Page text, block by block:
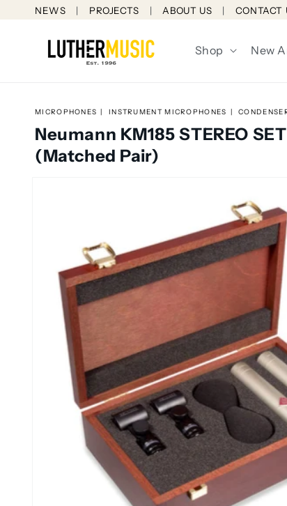
Skip to
NEWS PROJECTS ABOUT US CONTACT
Shop New
MICROPHONES INSTRUMENT MICROPHONES
Neumann KM185 STEREO
(Matched Pair)